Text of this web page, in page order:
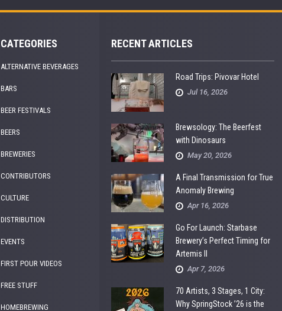
CATEGORIES
ALTERNATIVE BEVERAGES
BARS
BEER FESTIVALS
BEERS
BREWERIES
CONTRIBUTORS
CULTURE
DISTRIBUTION
EVENTS
FIRST POUR VIDEOS
FREE STUFF
HOMEBREWING
RECENT ARTICLES
Road Trips: Pivovar Hotel
Jul 16, 2026
Brewsology: The Beerfest
with Dinosaurs
May 20, 2026
A Final Transmission for True
Anomaly Brewing
Apr 16, 2026
Go For Launch: Starbase
Brewery’s Perfect Timing for
Artemis II
Apr 7, 2026
70 Artists, 3 Stages, 1 City:
Why SpringStock ’26 is the